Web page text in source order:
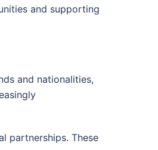
and supporting
and nationalities,
partnerships. These